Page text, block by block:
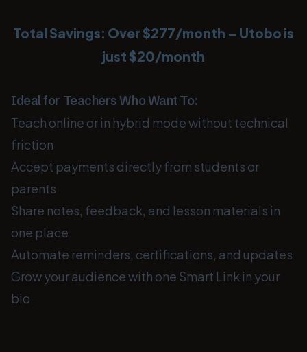
Total Savings: Over $277/month – Utobo is
just $20/month
Ideal for Teachers Who Want To:
Teach online or in hybrid mode without technical
friction
Accept payments directly from students or
parents
Share notes, feedback, and lesson materials in
one place
Automate reminders, certifications, and updates
Grow your audience with one Smart Link in your
bio